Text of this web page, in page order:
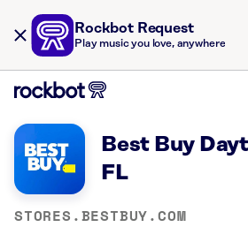
Rockbot Request
Play music you love, anywhere
Best Buy
FL
STORES.BESTBUY.COM